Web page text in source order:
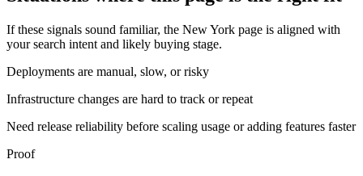
If these signals sound familiar, the New York page is aligned with
your search intent and likely buying stage.
Deployments are manual, slow, or risky
Infrastructure changes are hard to track or repeat
Need release reliability before scaling usage or adding features faster
Proof